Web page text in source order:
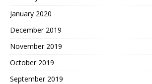
January 2020
December 2019
November 2019
October 2019
September 2019